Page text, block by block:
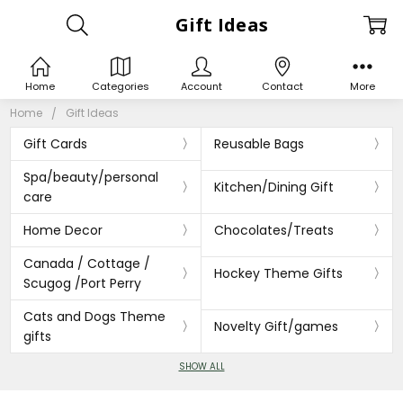
Home Gift Ideas
Gift Cards
Reusable Bags
Spa/beauty/personal
care
Kitchen/Dining Gift
Home Decor
Chocolates/Treats
Canada / Cottage /
Scugog /Port Perry
Hockey Theme Gifts
Cats and Dogs Theme
gifts
Novelty Gift/games
SHOW ALL
Gift Ideas
Home Categories Account Contact More